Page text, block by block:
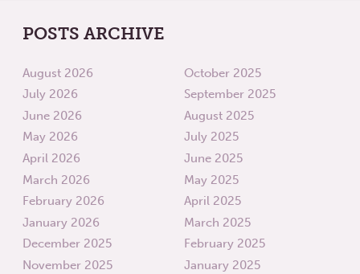
POSTS ARCHIVE
August 2026
July 2026
June 2026
May 2026
April 2026
March 2026
February 2026
January 2026
December 2025
November 2025
October 2025
September 2025
August 2025
July 2025
June 2025
May 2025
April 2025
March 2025
February 2025
January 2025